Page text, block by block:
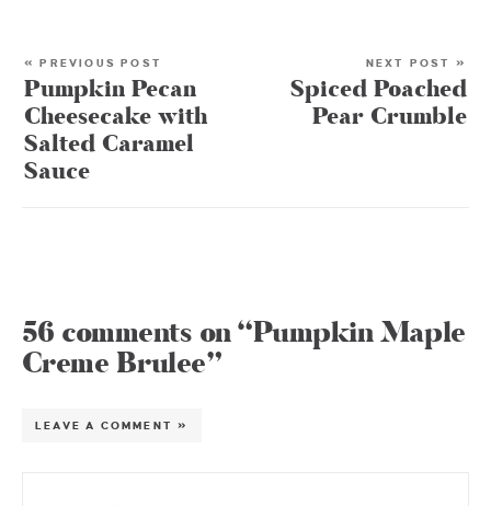
« PREVIOUS POST
Pumpkin Pecan
Cheesecake with
Salted Caramel
Sauce
NEXT POST »
Spiced Poached
Pear Crumble
56 comments on “Pumpkin Maple
Creme Brulee”
LEAVE A COMMENT »